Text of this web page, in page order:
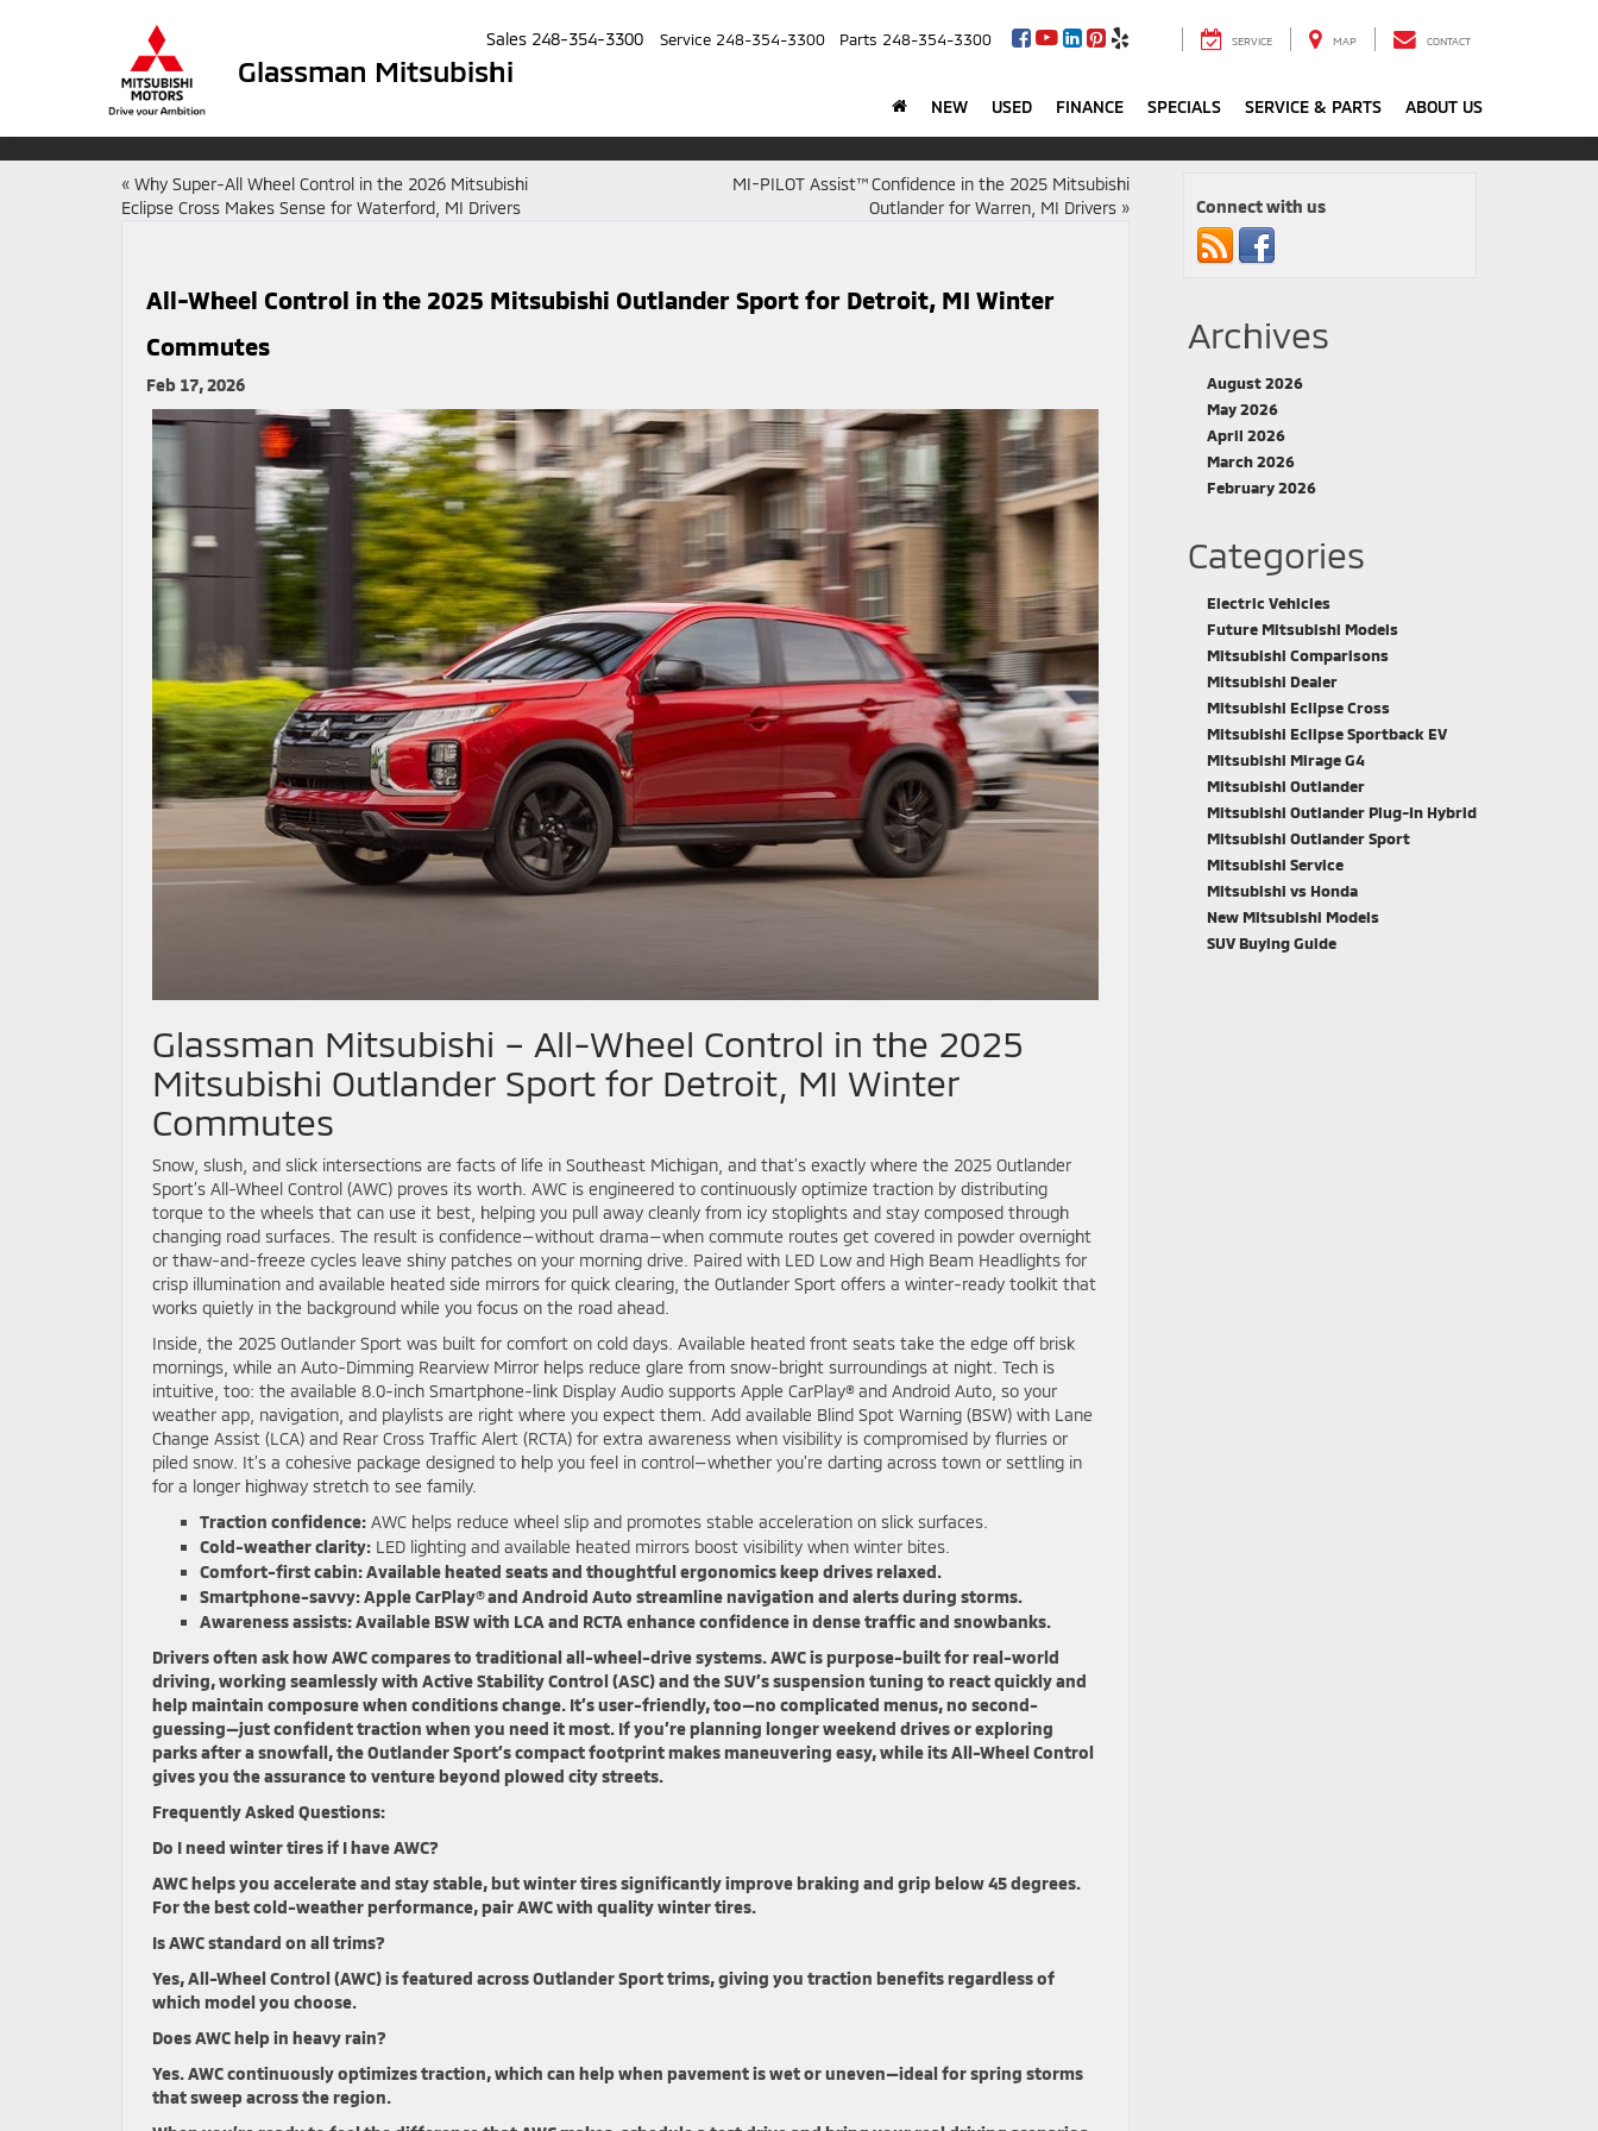
Glassman Mitsubishi
Sales 248-354-3300 Service 248-354-3300 Parts 248-354-3300 SERVICE MAP CONTACT
NEW USED FINANCE SPECIALS SERVICE & PARTS ABOUT US
« Why Super-All Wheel Control in the 2026 Mitsubishi
Eclipse Cross Makes Sense for Waterford, MI Drivers
MI-PILOT Assist™ Confidence in the 2025 Mitsubishi
Outlander for Warren, MI Drivers»
All-Wheel Control in the 2025 Mitsubishi Outlander Sport for Detroit, MI Winter
Commutes
Feb 17, 2026
Glassman Mitsubishi – All-Wheel Control in the 2025
Mitsubishi Outlander Sport for Detroit, MI Winter
Commutes
Snow, slush, and slick intersections are facts of life in Southeast Michigan, and that’s exactly where the 2025 Outlander
Sport’s All-Wheel Control (AWC) proves its worth. AWC is engineered to continuously optimize traction by distributing
torque to the wheels that can use it best, helping you pull away cleanly from icy stoplights and stay composed through
changing road surfaces. The result is confidence—without drama—when commute routes get covered in powder overnight
or thaw-and-freeze cycles leave shiny patches on your morning drive. Paired with LED Low and High Beam Headlights for
crisp illumination and available heated side mirrors for quick clearing, the Outlander Sport offers a winter-ready toolkit that
works quietly in the background while you focus on the road ahead.
Inside, the 2025 Outlander Sport was built for comfort on cold days. Available heated front seats take the edge off brisk
mornings, while an Auto-Dimming Rearview Mirror helps reduce glare from snow-bright surroundings at night. Tech is
intuitive, too: the available 8.0-inch Smartphone-link Display Audio supports Apple CarPlay® and Android Auto, so your
weather app, navigation, and playlists are right where you expect them. Add available Blind Spot Warning (BSW) with Lane
Change Assist (LCA) and Rear Cross Traffic Alert (RCTA) for extra awareness when visibility is compromised by flurries or
piled snow. It’s a cohesive package designed to help you feel in control—whether you’re darting across town or settling in
for a longer highway stretch to see family.
Traction confidence: AWC helps reduce wheel slip and promotes stable acceleration on slick surfaces.
Cold-weather clarity: LED lighting and available heated mirrors boost visibility when winter bites.
Comfort-first cabin:Available heated seats and thoughtful ergonomics keep drives relaxed.
Smartphone-savvy:Apple CarPlay® and Android Auto streamline navigation and alerts during storms.
Awareness assists:Available BSW with LCA and RCTA enhance confidence in dense traffic and snowbanks.
Drivers often ask how AWC compares to traditional all-wheel-drive systems. AWC is purpose-built for real-world
driving, working seamlessly with Active Stability Control (ASC) and the SUV’s suspension tuning to react quickly and
help maintain composure when conditions change. It’s user-friendly, too—no complicated menus, no second-
guessing—just confident traction when you need it most. If you’re planning longer weekend drives or exploring
parks after a snowfall, the Outlander Sport’s compact footprint makes maneuvering easy, while its All-Wheel Control
gives you the assurance to venture beyond plowed city streets.
Frequently Asked Questions:
Do I need winter tires if I have AWC?
AWC helps you accelerate and stay stable, but winter tires significantly improve braking and grip below 45 degrees.
For the best cold-weather performance, pair AWC with quality winter tires.
Is AWC standard on all trims?
Yes, All-Wheel Control (AWC) is featured across Outlander Sport trims, giving you traction benefits regardless of
which model you choose.
Does AWC help in heavy rain?
Yes. AWC continuously optimizes traction, which can help when pavement is wet or uneven—ideal for spring storms
that sweep across the region.
Connect with us
Archives
August 2026
May 2026
April 2026
March 2026
February 2026
Categories
Electric Vehicles
Future Mitsubishi Models
Mitsubishi Comparisons
Mitsubishi Dealer
Mitsubishi Eclipse Cross
Mitsubishi Eclipse Sportback EV
Mitsubishi Mirage G4
Mitsubishi Outlander
Mitsubishi Outlander Plug-In Hybrid
Mitsubishi Outlander Sport
Mitsubishi Service
Mitsubishi vs Honda
New Mitsubishi Models
SUV Buying Guide